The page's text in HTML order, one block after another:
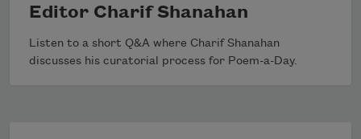
Editor Charif Shanahan
Listen to a short Q&A where Charif Shanahan
discusses his curatorial process for Poem-a-Day.